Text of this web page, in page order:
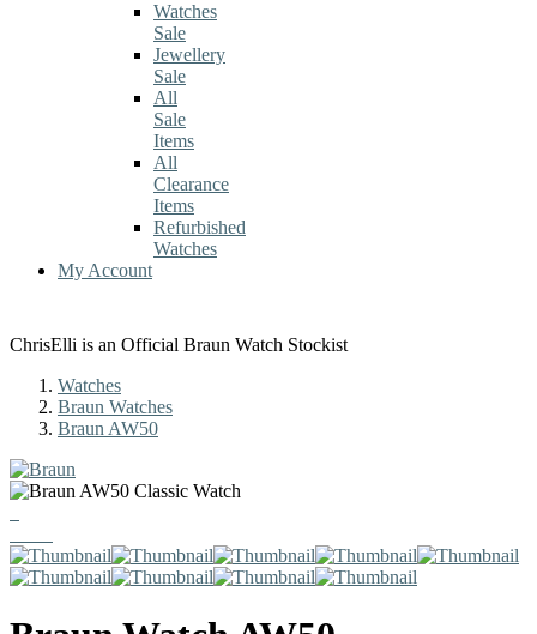
Watches
Sale
Jewellery
Sale
All
Sale
Items
All
Clearance
Items
Refurbished
Watches
My Account
ChrisElli is an Official Braun Watch Stockist
Watches
Braun Watches
Braun AW50